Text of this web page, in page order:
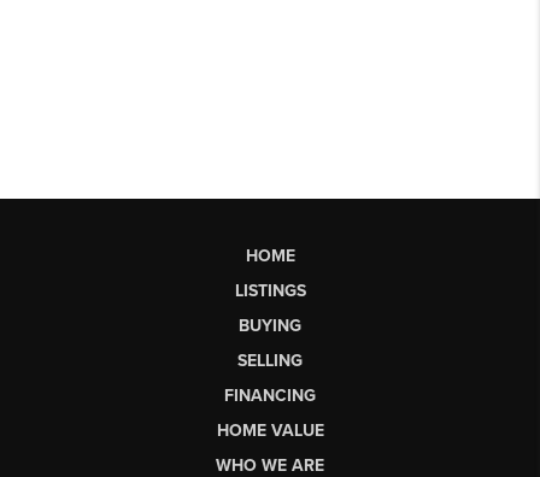
HOME
LISTINGS
BUYING
SELLING
FINANCING
HOME VALUE
WHO WE ARE